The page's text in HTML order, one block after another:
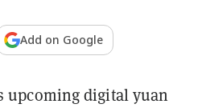
Add on Google
upcoming digital yuan